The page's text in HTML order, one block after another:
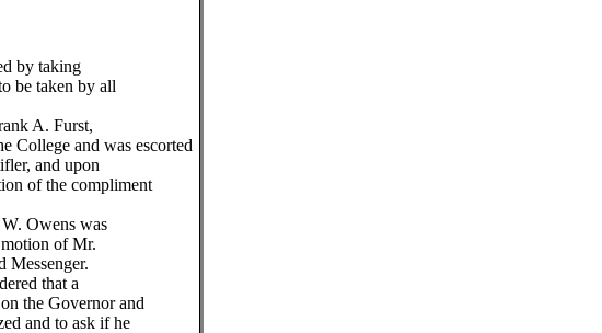
by taking
be taken by all
A. Furst,
College and was escorted
and upon
of the compliment
Owens was
of Mr.
Messenger.
that a
the Governor and
and to ask if he